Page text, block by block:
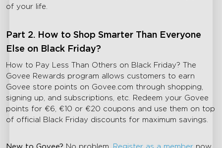
of your life.
Part 2. How to Shop Smarter Than Everyone
Else on Black Friday?
How to Pay Less Than Others on Black Friday? The
Govee Rewards program allows customers to earn
Govee store points on Govee.com through shopping,
signing up, and subscriptions, etc. Redeem your Govee
points for €6, €10 or €20 coupons and use them on top
of official Black Friday discounts for maximum savings.